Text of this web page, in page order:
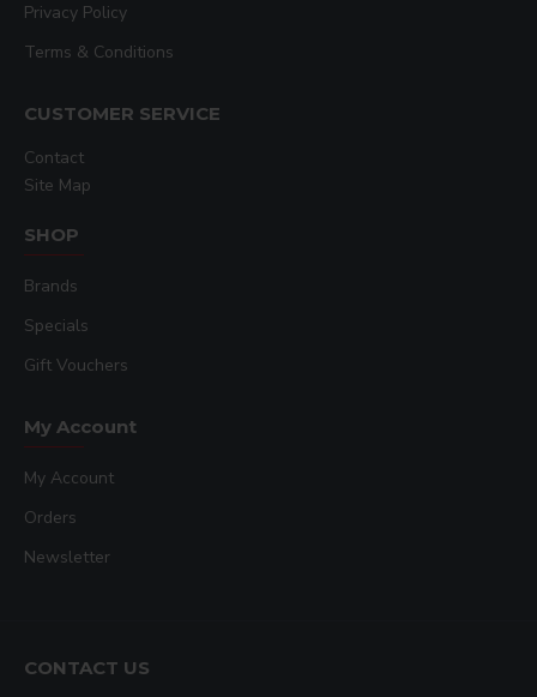
Privacy Policy
Terms & Conditions
CUSTOMER SERVICE
Contact
Site Map
SHOP
Brands
Specials
Gift Vouchers
My Account
My Account
Orders
Newsletter
CONTACT US